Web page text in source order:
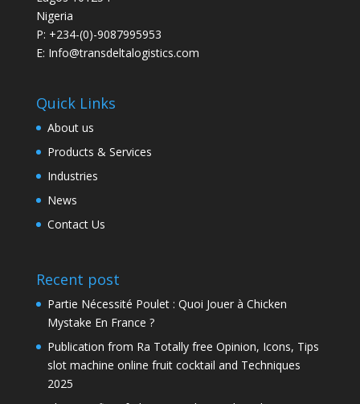
Nigeria
P: +234-(0)-9087995953
E: Info@transdeltalogistics.com
Quick Links
About us
Products & Services
Industries
News
Contact Us
Recent post
Partie Nécessité Poulet : Quoi Jouer à Chicken
Mystake En France ?
Publication from Ra Totally free Opinion, Icons, Tips
slot machine online fruit cocktail and Techniques
2025